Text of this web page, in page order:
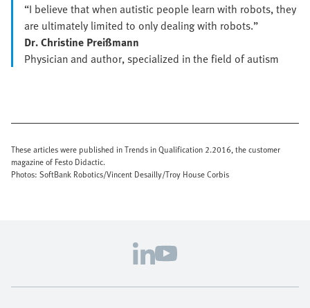
“I believe that when autistic people learn with robots, they
are ultimately limited to only dealing with robots.”
Dr. Christine Preißmann
Physician and author, specialized in the field of autism
These articles were published in Trends in Qualification 2.2016, the customer
magazine of Festo Didactic.
Photos: SoftBank Robotics/Vincent Desailly/Troy House Corbis